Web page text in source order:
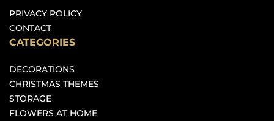
PRIVACY POLICY
CONTACT
CATEGORIES
DECORATIONS
CHRISTMAS THEMES
STORAGE
FLOWERS AT HOME